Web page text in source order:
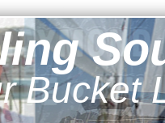
Bucket